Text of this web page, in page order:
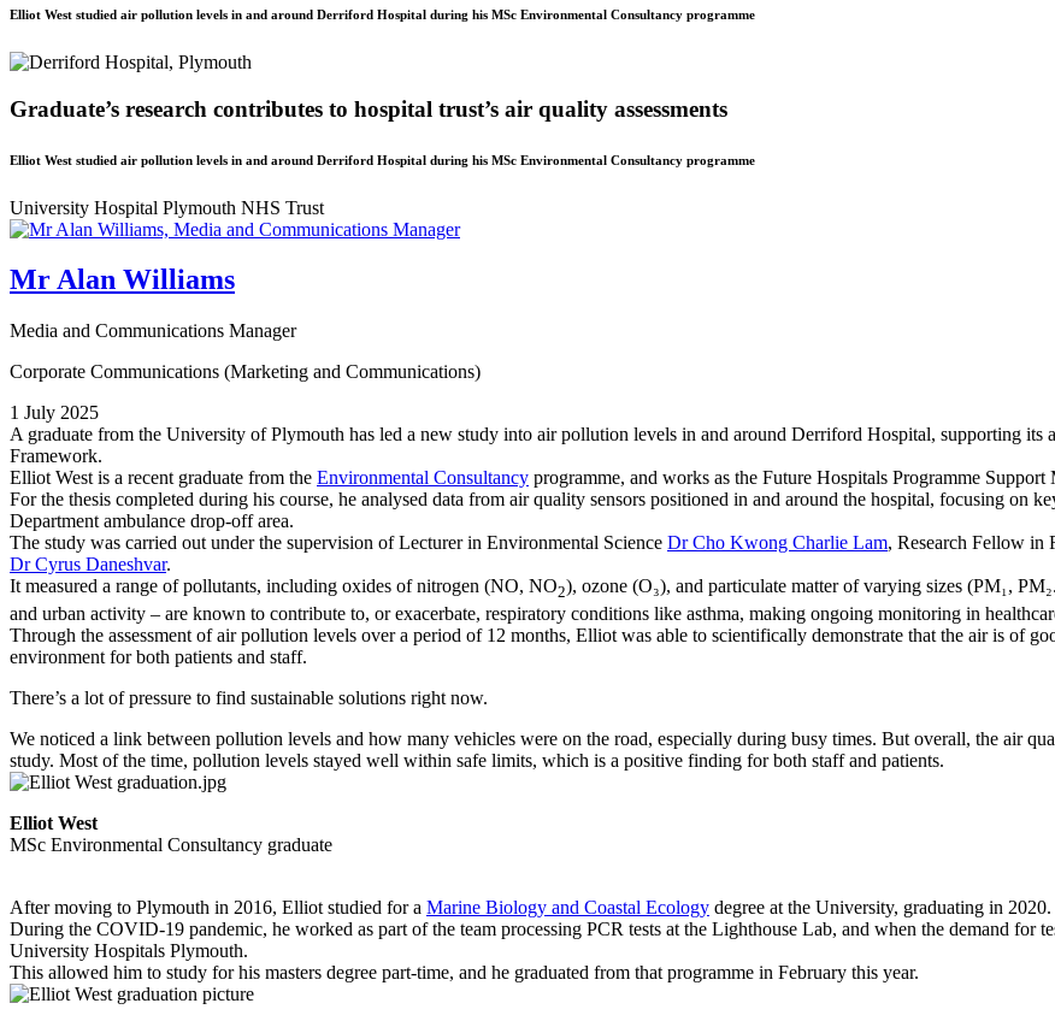
Elliot West studied air pollution levels in and around Derriford Hospital during his MSc Environmental Consultancy programme
Graduate’s research contributes to hospital trust’s air quality assessments
Elliot West studied air pollution levels in and around Derriford Hospital during his MSc Environmental Consultancy programme
University Hospital Plymouth NHS Trust
Mr Alan Williams
Media and Communications Manager
Corporate Communications (Marketing and Communications)
1 July 2025
A graduate from the University of Plymouth has led a new study into air pollution levels in and around Derriford Hospital, supporting its
Framework.
Elliot West is a recent graduate from the Environmental Consultancy programme, and works as the Future Hospitals Programme
For the thesis completed during his course, he analysed data from air quality sensors positioned in and around the hospital, focusing on
Department ambulance drop-off area.
The study was carried out under the supervision of Lecturer in Environmental Science Dr Cho Kwong Charlie Lam, Research Fellow in
Dr Cyrus Daneshvar.
It measured a range of pollutants, including oxides of nitrogen (NO, NO2), ozone (O₃), and particulate matter of varying sizes (PM₁,
and urban activity – are known to contribute to, or exacerbate, respiratory conditions like asthma, making ongoing monitoring in
Through the assessment of air pollution levels over a period of 12 months, Elliot was able to scientifically demonstrate that the air is of
environment for both patients and staff.
There’s a lot of pressure to find sustainable solutions right now.
We noticed a link between pollution levels and how many vehicles were on the road, especially during busy times. But overall, the air
study. Most of the time, pollution levels stayed well within safe limits, which is a positive finding for both staff and patients.
Elliot West
MSc Environmental Consultancy graduate
After moving to Plymouth in 2016, Elliot studied for a Marine Biology and Coastal Ecology degree at the University, graduating in 2020.
During the COVID-19 pandemic, he worked as part of the team processing PCR tests at the Lighthouse Lab, and when the demand for
University Hospitals Plymouth.
This allowed him to study for his masters degree part-time, and he graduated from that programme in February this year.